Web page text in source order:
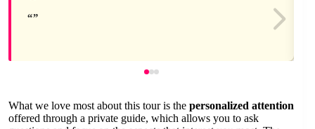
What we love most about this tour is the personalized attention
offered through a private guide, which allows you to ask